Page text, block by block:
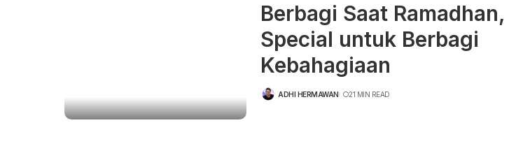
Berbagi Saat
Special untuk Berbagi
Kebahagiaan
POSTED
ADHI HERMAWAN 21 MIN READ